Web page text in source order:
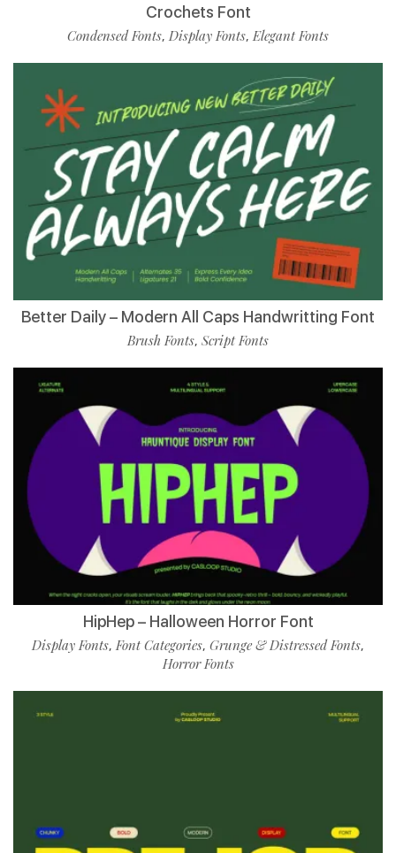
Crochets Font
Condensed Fonts, Display Fonts,Elegant Fonts
Better Daily – Modern All Caps Handwritting Font
Brush Fonts, Script Fonts
HipHep – Halloween Horror Font
Display Fonts,Font Categories, Grunge & Distressed Fonts,
Horror Fonts